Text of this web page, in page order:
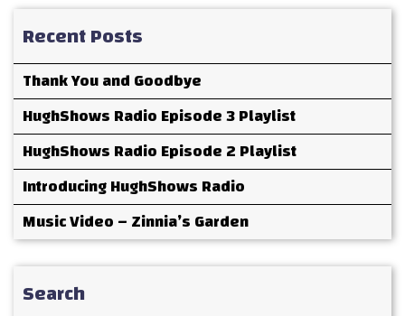
Recent Posts
Thank You and Goodbye
HughShows Radio Episode 3 Playlist
HughShows Radio Episode 2 Playlist
Introducing HughShows Radio
Music Video – Zinnia’s Garden
Search